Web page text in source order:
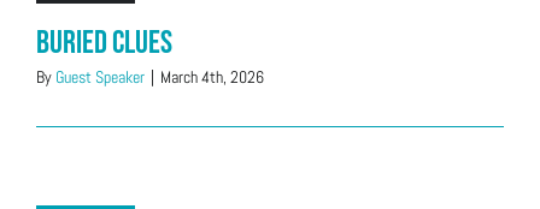
Buried Clues
By Guest Speaker | March 4th, 2026